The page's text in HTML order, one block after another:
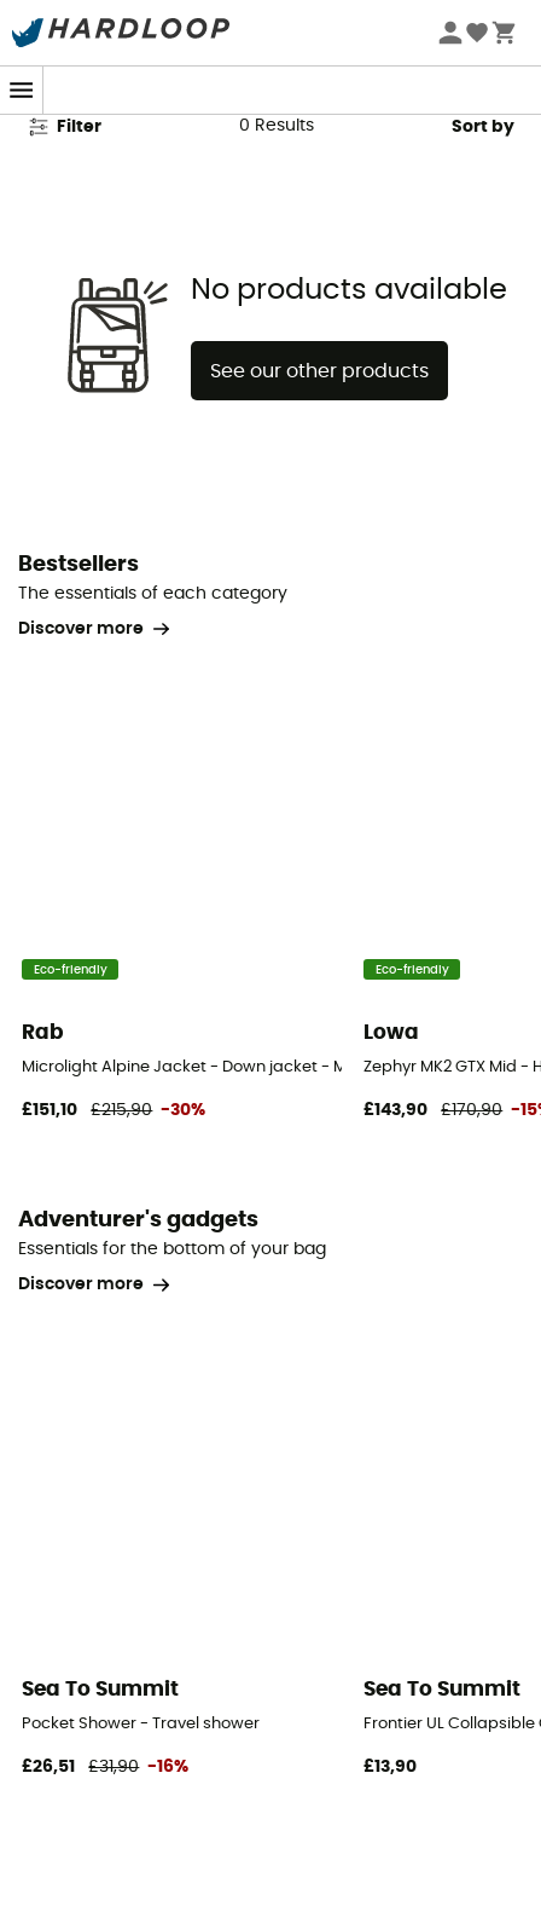
Cimalp Second Hand
Filter 0 Results Sort by
No products available
See our other products
Bestsellers
The essentials of each category
Discover more
Eco-friendly
Rab
Microlight Alpine Jacket - Down jacket - Men's
£151,10 £215,90 -30%
Eco-friendly
Lowa
Zephyr MK2 GTX Mid -
£143,90 £170,90 -
Adventurer's gadgets
Essentials for the bottom of your bag
Discover more
Sea To Summit
Pocket Shower - Travel shower
£26,51 £31,90 -16%
Sea To Summit
Frontier UL
£13,90